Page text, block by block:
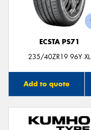
ECSTA PS71
235/40ZR19 96Y XL
Add to quote